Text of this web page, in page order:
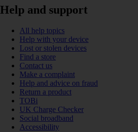
Help and support
All help topics
Help with your device
Lost or stolen devices
Find a store
Contact us
Make a complaint
Help and advice on fraud
Return a product
TOBi
UK Charge Checker
Social broadband
Accessibility